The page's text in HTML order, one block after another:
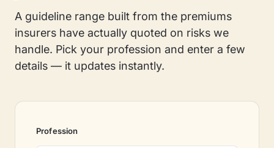
A guideline range built from the premiums
insurers have actually quoted on risks we
handle. Pick your profession and enter a few
details — it updates instantly.
Profession